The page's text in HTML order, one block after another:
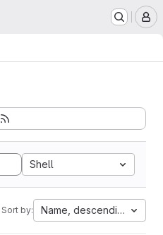
Shell
Sort by: Name, descending